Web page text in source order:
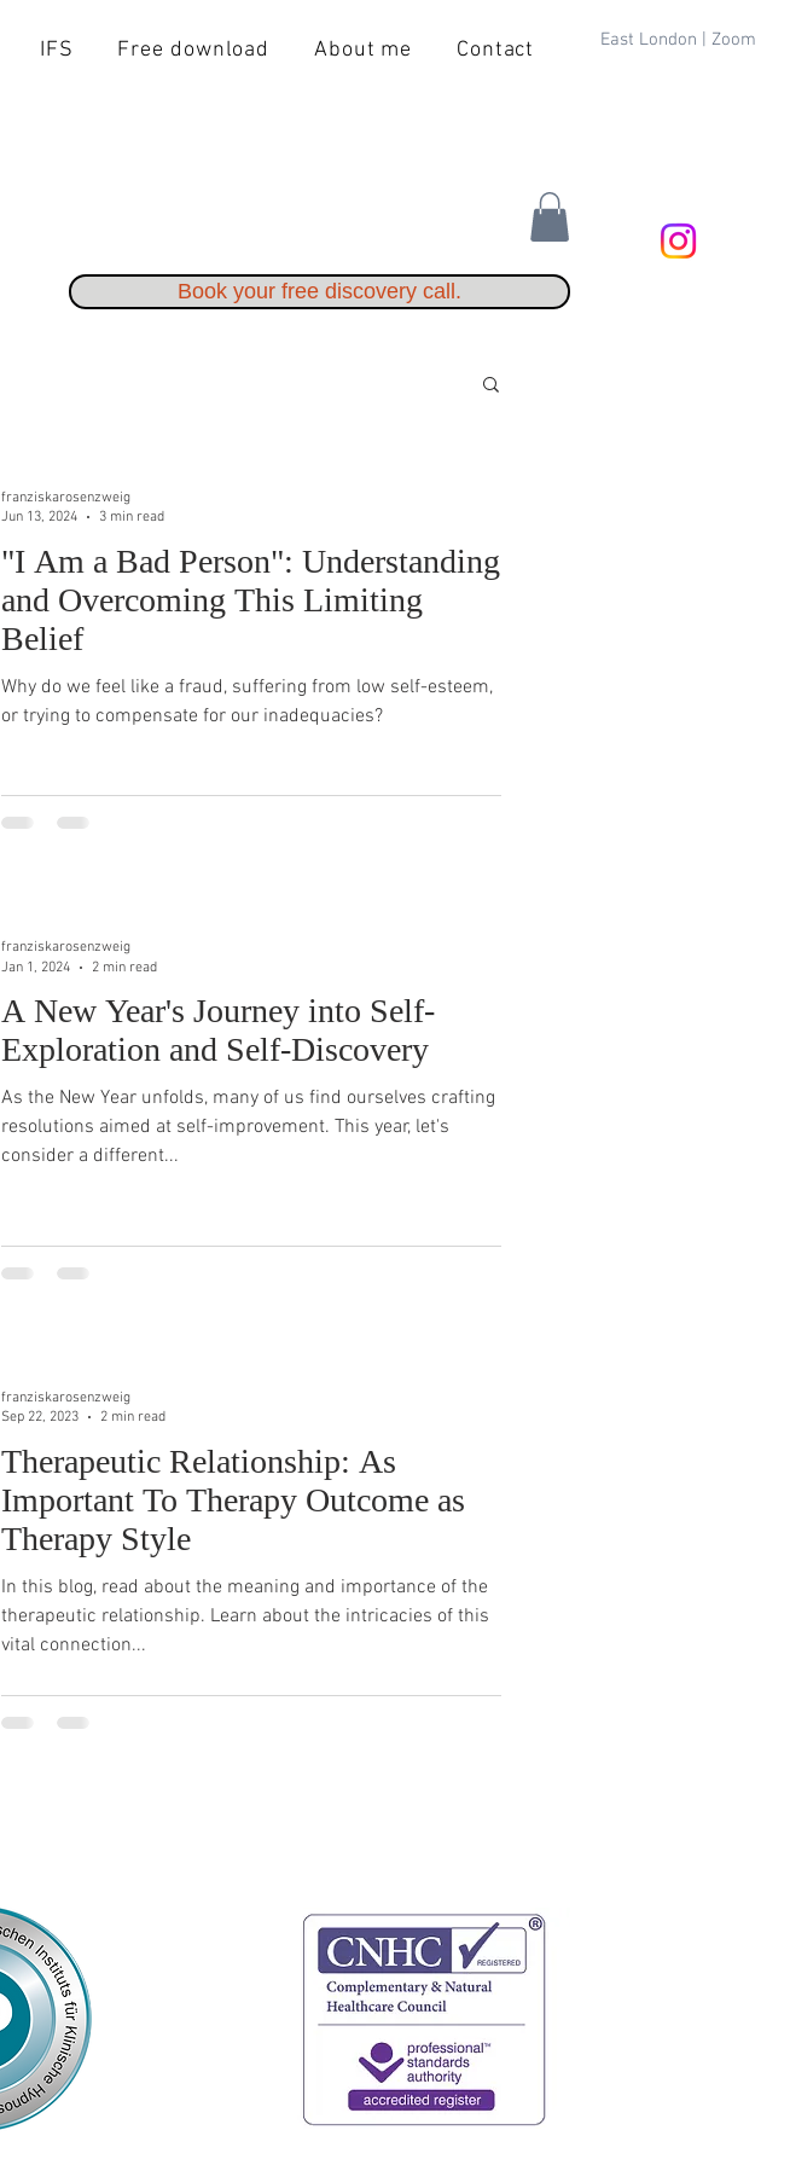
IFS Free download About me Contact East London | Zoom
Book your free discovery call.
"I Am a Bad Person": Understanding
and Overcoming This Limiting
Belief
Why do we feel like a fraud, suffering from low self-esteem,
or trying to compensate for our inadequacies?
franziskarosenzweig
Jun 13, 2024
3 min read
A New Year's Journey into Self-
Exploration and Self-Discovery
As the New Year unfolds, many of us find ourselves crafting
resolutions aimed at self-improvement. This year, let's
consider a different...
franziskarosenzweig
Jan 1, 2024
2 min read
Therapeutic Relationship: As
Important To Therapy Outcome as
Therapy Style
In this blog, read about the meaning and importance of the
therapeutic relationship. Learn about the intricacies of this
vital connection...
franziskarosenzweig
Sep 22, 2023
2 min read